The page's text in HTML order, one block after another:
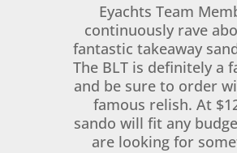
Eyachts Team
continuously rave
fantastic takeaway
The BLT is definitely a
and be sure to order
famous relish. At
sando will fit any
are looking for